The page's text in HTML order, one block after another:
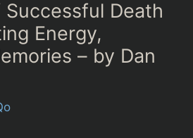
Death
Energy,
– by Dan